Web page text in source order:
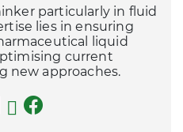
particularly in fluid
lies in ensuring
liquid
current
new approaches.